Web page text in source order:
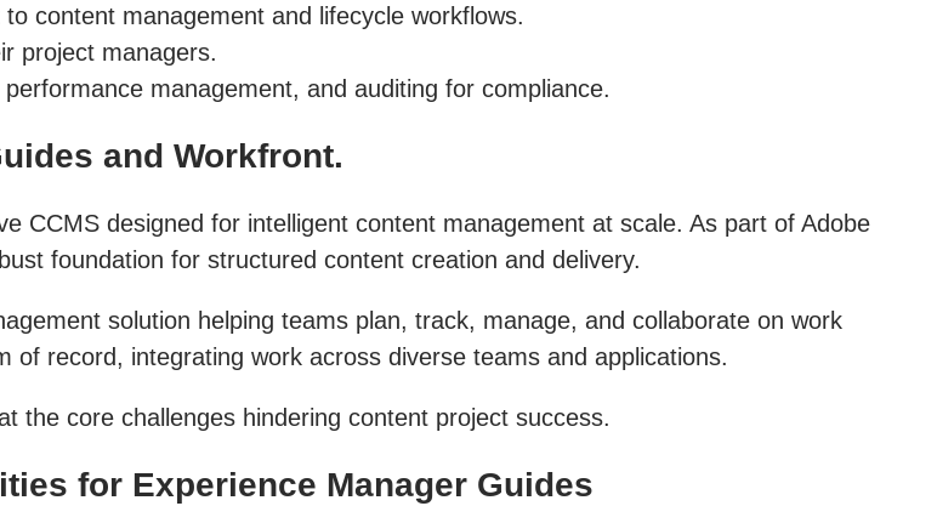
content management and lifecycle workflows.
project managers.
management, and auditing for compliance.
and Workfront.
CCMS designed for intelligent content management at scale. As part of Adobe
foundation for structured content creation and delivery.
solution helping teams plan, track, manage, and collaborate on work
record, integrating work across diverse teams and applications.
the core challenges hindering content project success.
for Experience Manager Guides